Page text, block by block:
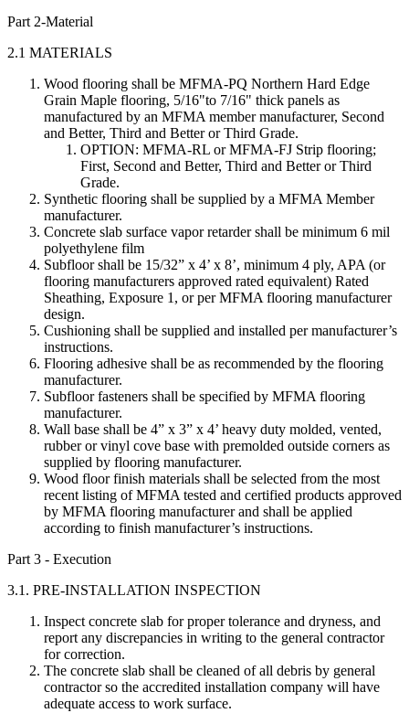
Part 2-Material
2.1 MATERIALS
Wood flooring shall be MFMA-PQ Northern Hard Edge
Grain Maple flooring, 5/16"to 7/16" thick panels as
manufactured by an MFMA member manufacturer, Second
and Better, Third and Better or Third Grade.
OPTION: MFMA-RL or MFMA-FJ Strip flooring;
First, Second and Better, Third and Better or Third
Grade.
Synthetic flooring shall be supplied by a MFMA Member
manufacturer.
Concrete slab surface vapor retarder shall be minimum 6 mil
polyethylene film
Subfloor shall be 15/32” x 4’ x 8’, minimum 4 ply, APA (or
flooring manufacturers approved rated equivalent) Rated
Sheathing, Exposure 1, or per MFMA flooring manufacturer
design.
Cushioning shall be supplied and installed per manufacturer’s
instructions.
Flooring adhesive shall be as recommended by the flooring
manufacturer.
Subfloor fasteners shall be specified by MFMA flooring
manufacturer.
Wall base shall be 4” x 3” x 4’ heavy duty molded, vented,
rubber or vinyl cove base with premolded outside corners as
supplied by flooring manufacturer.
Wood floor finish materials shall be selected from the most
recent listing of MFMA tested and certified products approved
by MFMA flooring manufacturer and shall be applied
according to finish manufacturer’s instructions.
Part 3 - Execution
3.1. PRE-INSTALLATION INSPECTION
Inspect concrete slab for proper tolerance and dryness, and
report any discrepancies in writing to the general contractor
for correction.
The concrete slab shall be cleaned of all debris by general
contractor so the accredited installation company will have
adequate access to work surface.